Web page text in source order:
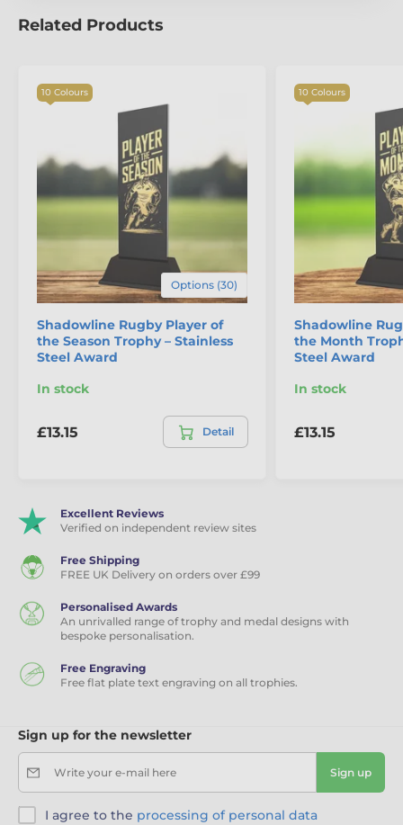
The product is included in categories
Premium Rugby Trophies
Related Products
10 Colours
Options (30)
Shadowline Rugby Player of
the Season Trophy – Stainless
Steel Award
In stock
£13.15 Detail
10 Colours
Shadowline
the Month
Steel Award
In stock
£13.15
Excellent Reviews
Verified on independent review sites
Free Shipping
FREE UK Delivery on orders over £99
Personalised Awards
An unrivalled range of trophy and medal designs with
bespoke personalisation.
Free Engraving
Free flat plate text engraving on all trophies.
Sign up for the newsletter
Write your e-mail here Sign up
I agree to the processing of personal data